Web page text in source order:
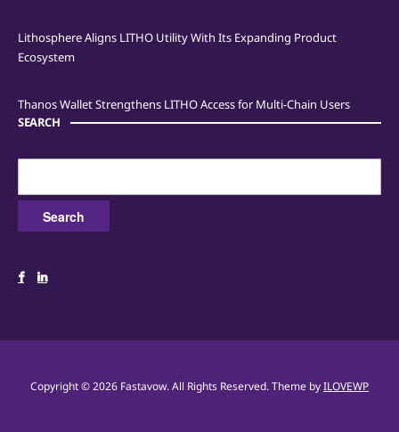
Lithosphere Aligns LITHO Utility With Its Expanding Product
Ecosystem
Thanos Wallet Strengthens LITHO Access for Multi-Chain Users
SEARCH
Copyright © 2026 Fastavow. All Rights Reserved.Theme byILOVEWP